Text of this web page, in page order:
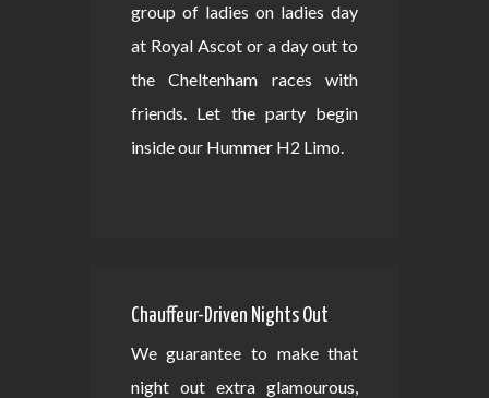
group of ladies on ladies day
at Royal Ascot or a day out to
the Cheltenham races with
friends. Let the party begin
inside our Hummer H2 Limo.
Chauffeur-Driven Nights Out
We guarantee to make that
night out extra glamourous,